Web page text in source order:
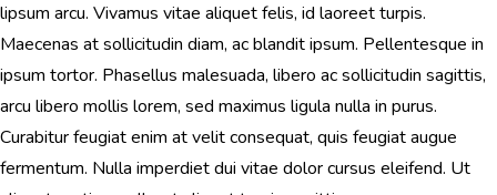
lipsum arcu. Vivamus vitae aliquet felis, id laoreet turpis.
Maecenas at sollicitudin diam, ac blandit ipsum. Pellentesque in
ipsum tortor. Phasellus malesuada, libero ac sollicitudin sagittis,
arcu libero mollis lorem, sed maximus ligula nulla in purus.
Curabitur feugiat enim at velit consequat, quis feugiat augue
fermentum. Nulla imperdiet dui vitae dolor cursus eleifend. Ut